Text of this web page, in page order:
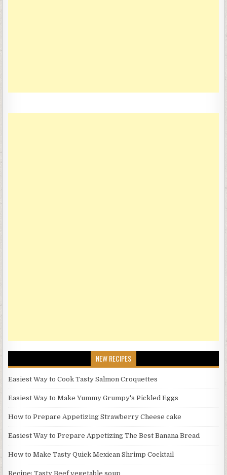
NEW RECIPES
Easiest Way to Cook Tasty Salmon Croquettes
Easiest Way to Make Yummy Grumpy's Pickled Eggs
How to Prepare Appetizing Strawberry Cheese cake
Easiest Way to Prepare Appetizing The Best Banana Bread
How to Make Tasty Quick Mexican Shrimp Cocktail
Recipe: Tasty Beef vegetable soup